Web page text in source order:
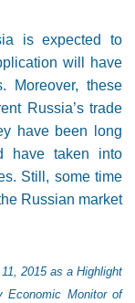
is expected to
will have
Moreover, these
Russia’s trade
have been long
have taken into
Still, some time
Russian market
2015 as a Highlight
Economic Monitor of